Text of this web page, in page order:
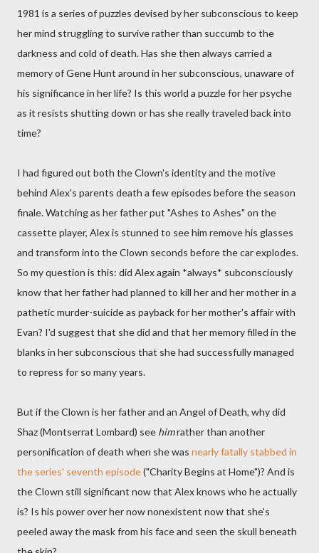
1981 is a series of puzzles devised by her subconscious to keep
her mind struggling to survive rather than succumb to the
darkness and cold of death. Has she then always carried a
memory of Gene Hunt around in her subconscious, unaware of
his significance in her life? Is this world a puzzle for her psyche
as it resists shutting down or has she really traveled back into
time?
I had figured out both the Clown's identity and the motive
behind Alex's parents death a few episodes before the season
finale. Watching as her father put "Ashes to Ashes" on the
cassette player, Alex is stunned to see him remove his glasses
and transform into the Clown seconds before the car explodes.
So my question is this: did Alex again *always* subconsciously
know that her father had planned to kill her and her mother in a
pathetic murder-suicide as payback for her mother's affair with
Evan? I'd suggest that she did and that her memory filled in the
blanks in her subconscious that she had successfully managed
to repress for so many years.
But if the Clown is her father and an Angel of Death, why did
Shaz (Montserrat Lombard) see himrather than another
personification of death when she was nearly fatally stabbed in
the series' seventh episode("Charity Begins at Home")? And is
the Clown still significant now that Alex knows who he actually
is? Is his power over her now nonexistent now that she's
peeled away the mask from his face and seen the skull beneath